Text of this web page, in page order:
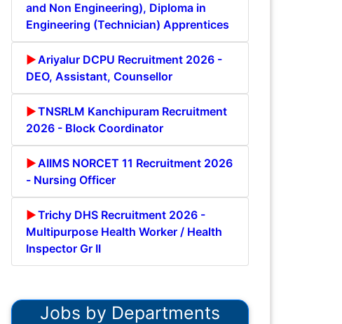
and Non Engineering), Diploma in
Engineering (Technician) Apprentices
Ariyalur DCPU Recruitment 2026 -
DEO, Assistant, Counsellor
TNSRLM Kanchipuram Recruitment
2026 - Block Coordinator
AIIMS NORCET 11 Recruitment 2026
- Nursing Officer
Trichy DHS Recruitment 2026 -
Multipurpose Health Worker / Health
Inspector Gr II
Jobs by Departments